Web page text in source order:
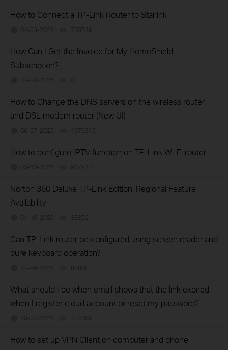
How to Connect a TP-Link Router to Starlink
04-23-2026 788746
How Can I Get the Invoice for My HomeShield
Subscription?
04-20-2026 0
How to Change the DNS servers on the wireless router
and DSL modem router (New UI)
06-27-2025 1079319
How to configure IPTV function on TP-Link Wi-Fi router
03-13-2026 917917
Norton 360 Deluxe TP-Link Edition: Regional Feature
Availability
01-16-2026 33892
Can TP-Link router be configured using screen reader and
pure keyboard operation?
11-06-2025 88848
What should I do when email shows that the link expired
when I register cloud account or reset my password?
10-27-2025 134185
How to set up VPN Client on computer and phone